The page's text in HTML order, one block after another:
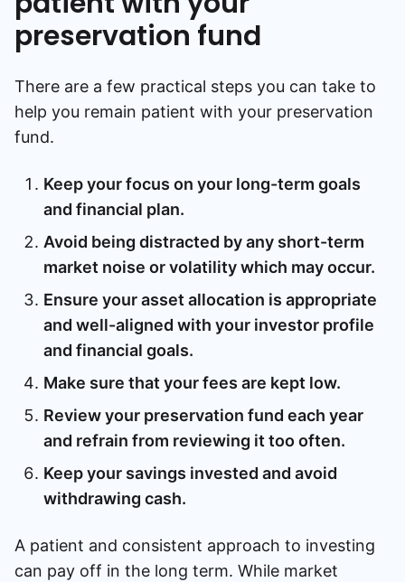
preservation fund
There are a few practical steps you can take to
help you remain patient with your preservation
fund.
Keep your focus on your long-term goals
and financial plan.
Avoid being distracted by any short-term
market noise or volatility which may occur.
Ensure your asset allocation is appropriate
and well-aligned with your investor profile
and financial goals.
Make sure that your fees are kept low.
Review your preservation fund each year
and refrain from reviewing it too often.
Keep your savings invested and avoid
withdrawing cash.
A patient and consistent approach to investing
can pay off in the long term. While market